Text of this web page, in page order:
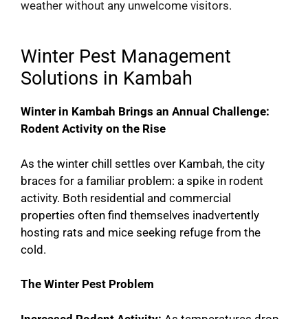
weather without any unwelcome visitors.
Winter Pest Management
Solutions in Kambah
Winter in Kambah Brings an Annual Challenge:
Rodent Activity on the Rise
As the winter chill settles over Kambah, the city
braces for a familiar problem: a spike in rodent
activity. Both residential and commercial
properties often find themselves inadvertently
hosting rats and mice seeking refuge from the
cold.
The Winter Pest Problem